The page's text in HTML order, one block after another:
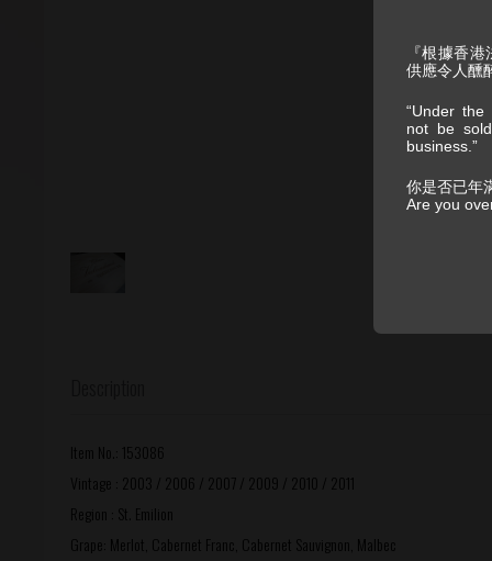
『根據香
供應令人醺
“Under
not be
business.”
你是否已年
Are you
Item No.: 153086
Vintage : 2003 / 2006 / 2007 / 2009 / 2010 / 2011
Region : St. Emilion
Grape: Merlot, Cabernet Franc, Cabernet Sauvignon, Malbec